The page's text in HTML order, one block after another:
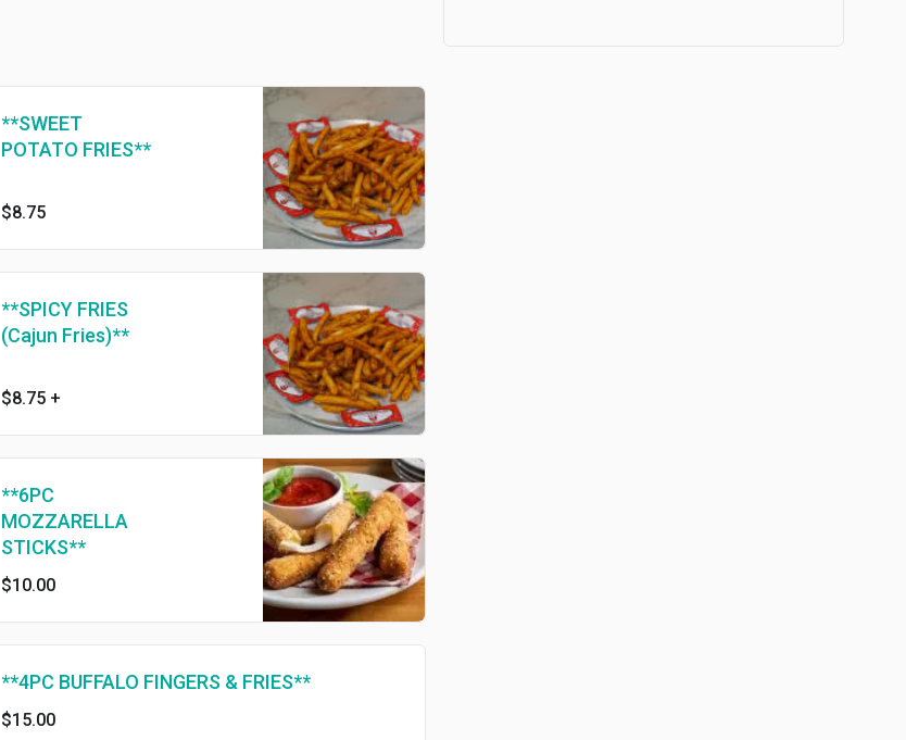
**SWEET
POTATO FRIES**
$8.75
**SPICY FRIES
(Cajun Fries)**
$8.75 +
**6PC
MOZZARELLA
STICKS**
$10.00
**4PC BUFFALO FINGERS & FRIES**
$15.00